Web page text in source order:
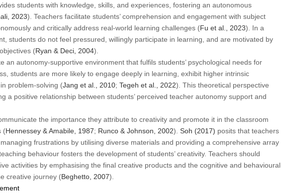
students with knowledge, skills, and experiences, fostering an autonomous
2023). Teachers facilitate students’ comprehension and engagement with subject
and critically address real-world learning challenges (Fu et al., 2023). In a
students do not feel pressured, willingly participate in learning, and are motivated by
(Ryan & Deci, 2004).
an autonomy-supportive environment that fulfils students’ psychological needs for
students are more likely to engage deeply in learning, exhibit higher intrinsic
problem-solving (Jang et al., 2010; Tegeh et al., 2022). This theoretical perspective
a positive relationship between students’ perceived teacher autonomy support and
the importance they attribute to creativity and promote it in the classroom
(Hennessey & Amabile, 1987; Runco & Johnson, 2002). Soh (2017) posits that teachers
frustrations by utilising diverse materials and providing a comprehensive array
behaviour fosters the development of students’ creativity. Teachers should
activities by emphasising the final creative products and the cognitive and behavioural
creative journey (Beghetto, 2007).